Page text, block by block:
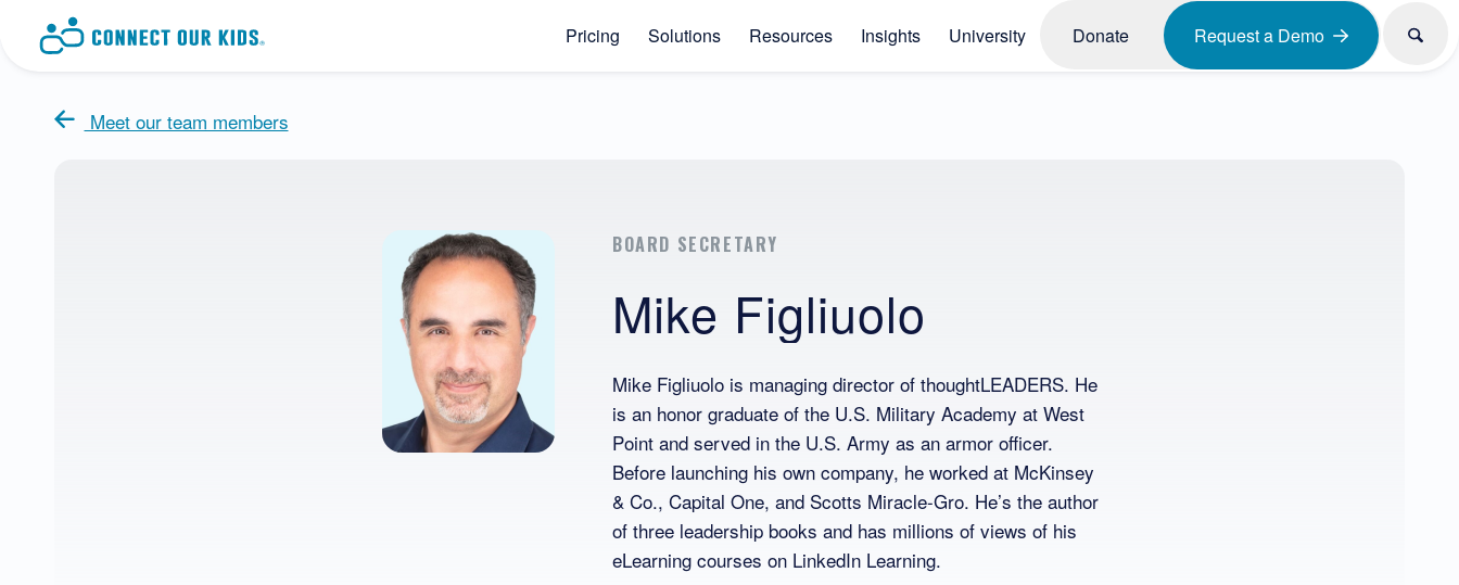
Pricing Solutions Resources Insights University Donate Request a Demo
Meet our team members
BOARD SECRETARY
Mike Figliuolo
Mike Figliuolo is managing director of thoughtLEADERS. He
is an honor graduate of the U.S. Military Academy at West
Point and served in the U.S. Army as an armor officer.
Before launching his own company, he worked at McKinsey
& Co., Capital One, and Scotts Miracle-Gro. He’s the author
of three leadership books and has millions of views of his
eLearning courses on LinkedIn Learning.